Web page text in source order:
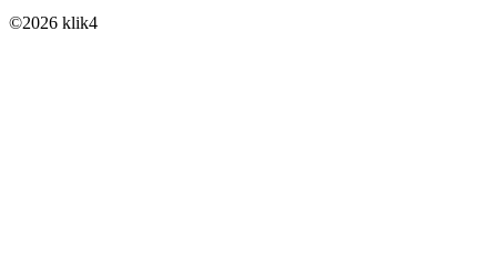
©2026 klik4